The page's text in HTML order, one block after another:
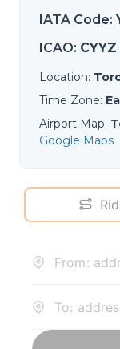
IATA Code:
ICAO: CYYZ
Location:
Time Zone:
Airport Map:
Google Maps